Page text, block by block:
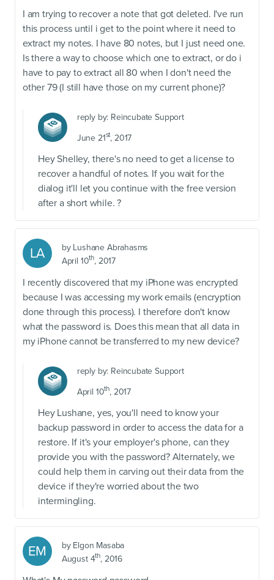
I am trying to recover a note that got deleted. I've run
this process until i get to the point where it need to
extract my notes. I have 80 notes, but I just need one.
Is there a way to choose which one to extract, or do i
have to pay to extract all 80 when I don't need the
other 79 (I still have those on my current phone)?
reply by: Reincubate Support
June 21st, 2017
Hey Shelley, there's no need to get a license to
recover a handful of notes. If you wait for the
dialog it'll let you continue with the free version
after a short while. ?
LA by Lushane Abrahasms
April 10th, 2017
I recently discovered that my iPhone was encrypted
because I was accessing my work emails (encryption
done through this process). I therefore don't know
what the password is. Does this mean that all data in
my iPhone cannot be transferred to my new device?
reply by: Reincubate Support
April 10th, 2017
Hey Lushane, yes, you'll need to know your
backup password in order to access the data for a
restore. If it's your employer's phone, can they
provide you with the password? Alternately, we
could help them in carving out their data from the
device if they're worried about the two
intermingling.
EM by Elgon Masaba
August 4th, 2016